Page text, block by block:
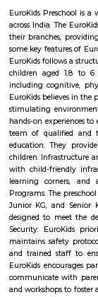
"Taaza" means
typically refers to a
are commonly
their unique
Taaza Thindi
rice and lentil
savory deep-fried
Medu Vada and
made from
Masala Dosa,
sambar. Puri:
a side dish like
vegetable
and soft on the
of rice, often served
made from
often garnished
typically served
lentil-based
or pickle. These
eateries, and food